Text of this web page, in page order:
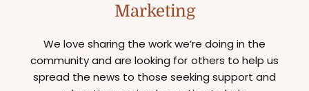
Marketing
We love sharing the work we’re doing in the
community and are looking for others to help us
spread the news to those seeking support and